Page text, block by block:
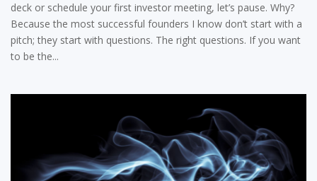
deck or schedule your first investor meeting, let’s pause. Why?
Because the most successful founders I know don’t start with a
pitch; they start with questions. The right questions. If you want
to be the...